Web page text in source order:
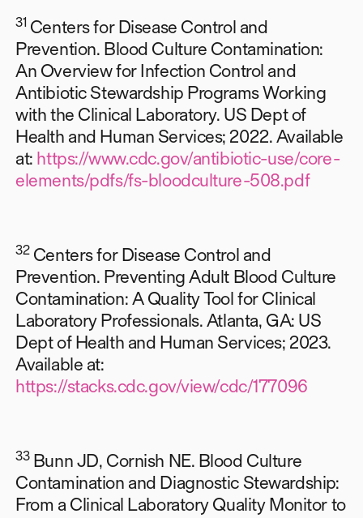
31 Centers for Disease Control and
Prevention. Blood Culture Contamination:
An Overview for Infection Control and
Antibiotic Stewardship Programs Working
with the Clinical Laboratory. US Dept of
Health and Human Services; 2022. Available
at: https://www.cdc.gov/antibiotic-use/core-
elements/pdfs/fs-bloodculture-508.pdf
32Centers for Disease Control and
Prevention. Preventing Adult Blood Culture
Contamination: A Quality Tool for Clinical
Laboratory Professionals. Atlanta, GA: US
Dept of Health and Human Services; 2023.
Available at:
https://stacks.cdc.gov/view/cdc/177096
33Bunn JD, Cornish NE. Blood Culture
Contamination and Diagnostic Stewardship:
From a Clinical Laboratory Quality Monitor to